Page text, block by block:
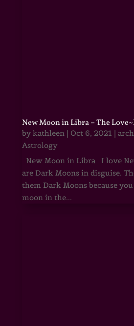
New Moon in Libra – The
by kathleen| Oct 6, 2021 |
Astrology
New Moon in Libra I love
are Dark Moons in disguise.
them Dark Moons because
moon in the...